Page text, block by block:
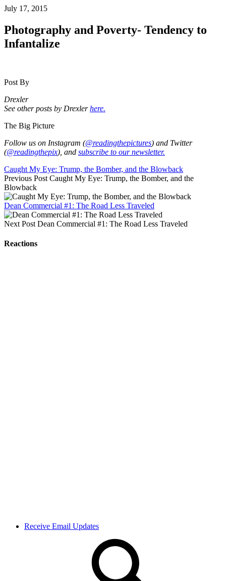
July 17, 2015
Photography and Poverty- Tendency to
Infantalize
Post By
Drexler
See other posts by Drexlerhere.
The Big Picture
Follow us on Instagram (@readingthepictures) and Twitter
(@readingthepix), and subscribe to our newsletter.
Caught My Eye: Trump, the Bomber, and the Blowback
Previous Post Caught My Eye: Trump, the Bomber, and the
Blowback
Dean Commercial #1: The Road Less Traveled
Next Post Dean Commercial #1: The Road Less Traveled
Reactions
Receive Email Updates